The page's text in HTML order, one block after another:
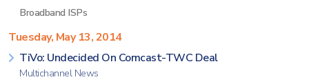
Broadband ISPs
Tuesday, May 13, 2014
TiVo: Undecided On Comcast-TWC Deal
Multichannel News